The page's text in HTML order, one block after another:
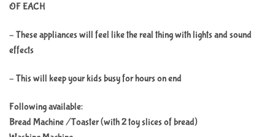
OF EACH
– These appliances will feel like the real thing with lights and sound
effects
– This will keep your kids busy for hours on end
Following available:
Bread Machine /Toaster (with 2 toy slices of bread)